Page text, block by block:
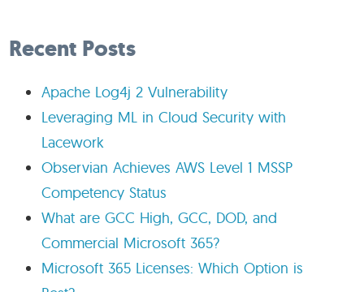
Recent Posts
Apache Log4j 2 Vulnerability
Leveraging ML in Cloud Security with
Lacework
Observian Achieves AWS Level 1 MSSP
Competency Status
What are GCC High, GCC, DOD, and
Commercial Microsoft 365?
Microsoft 365 Licenses: Which Option is